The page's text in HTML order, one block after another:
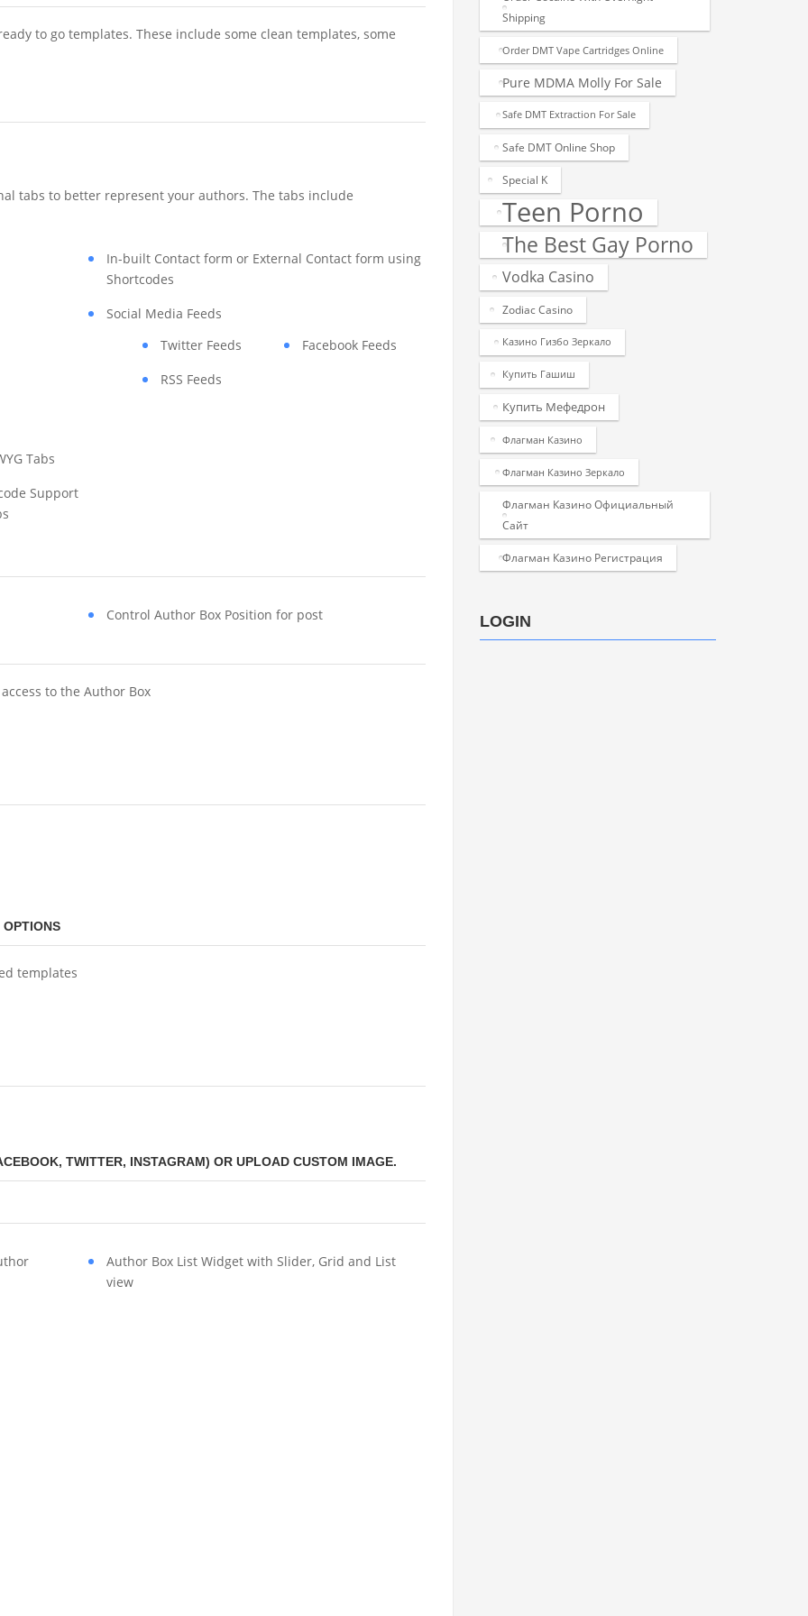
to go templates. These include some clean templates, some
tabs to better represent your authors. The tabs include
In-built Contact form or External Contact form using
Shortcodes
Social Media Feeds
Twitter Feeds
Facebook Feeds
RSS Feeds
Tabs
Support
Control Author Box Position for post
to the Author Box
templates
TWITTER, INSTAGRAM) OR UPLOAD CUSTOM IMAGE.
Author Box List Widget with Slider, Grid and List
view
Shipping
Order DMT Vape Cartridges Online
Pure MDMA Molly For Sale
Safe DMT Extraction For Sale
Safe DMT Online Shop
Special K
Teen Porno
The Best Gay Porno
Vodka Casino
Zodiac Casino
Казино Гизбо Зеркало
Купить Гашиш
Купить Мефедрон
Флагман Казино
Флагман Казино Зеркало
Флагман Казино Официальный
Сайт
Флагман Казино Регистрация
LOGIN